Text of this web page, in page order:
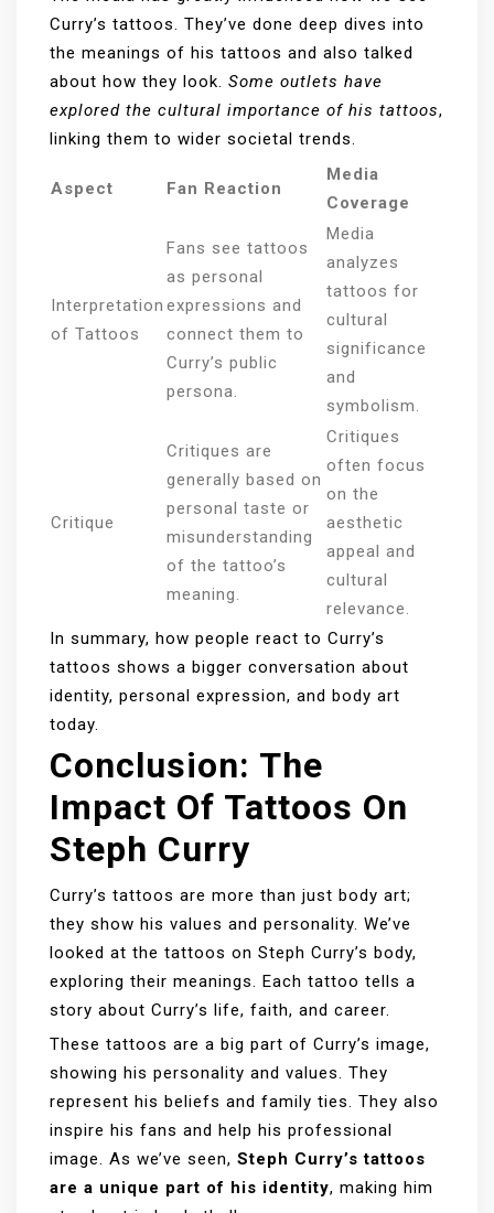
Curry’s tattoos. They’ve done deep dives into
the meanings of his tattoos and also talked
about how they look. Some outlets have
explored the cultural importance of his tattoos,
linking them to wider societal trends.
Aspect Fan Reaction
Media
Coverage
Interpretation
of Tattoos
Fans see tattoos
as personal
expressions and
connect them to
Curry’s public
persona.
Media
analyzes
tattoos for
cultural
significance
and
symbolism.
Critique
Critiques are
generally based on
personal taste or
misunderstanding
of the tattoo’s
meaning.
Critiques
often focus
on the
aesthetic
appeal and
cultural
relevance.
In summary, how people react to Curry’s
tattoos shows a bigger conversation about
identity, personal expression, and body art
today.
Conclusion: The
Impact Of Tattoos On
Steph Curry
Curry’s tattoos are more than just body art;
they show his values and personality. We’ve
looked at the tattoos on Steph Curry’s body,
exploring their meanings. Each tattoo tells a
story about Curry’s life, faith, and career.
These tattoos are a big part of Curry’s image,
showing his personality and values. They
represent his beliefs and family ties. They also
inspire his fans and help his professional
image. As we’ve seen, Steph Curry’s tattoos
are a unique part of his identity, making him